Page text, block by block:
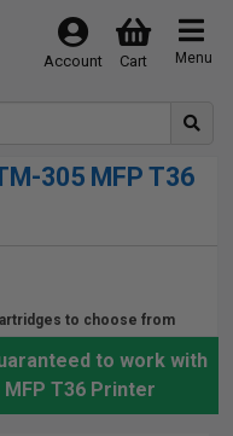
Menu
Cart
Account
305 MFP T36
to choose from
to work with
MFP T36 Printer